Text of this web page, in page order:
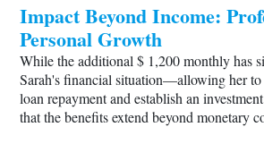
Impact Beyond Income:
Personal Growth
While the additional $ 1,200 monthly has
Sarah's financial situation—allowing her to
loan repayment and establish an
that the benefits extend beyond monetary